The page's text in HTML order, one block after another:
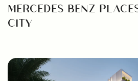
MERCEDES BENZ
CITY